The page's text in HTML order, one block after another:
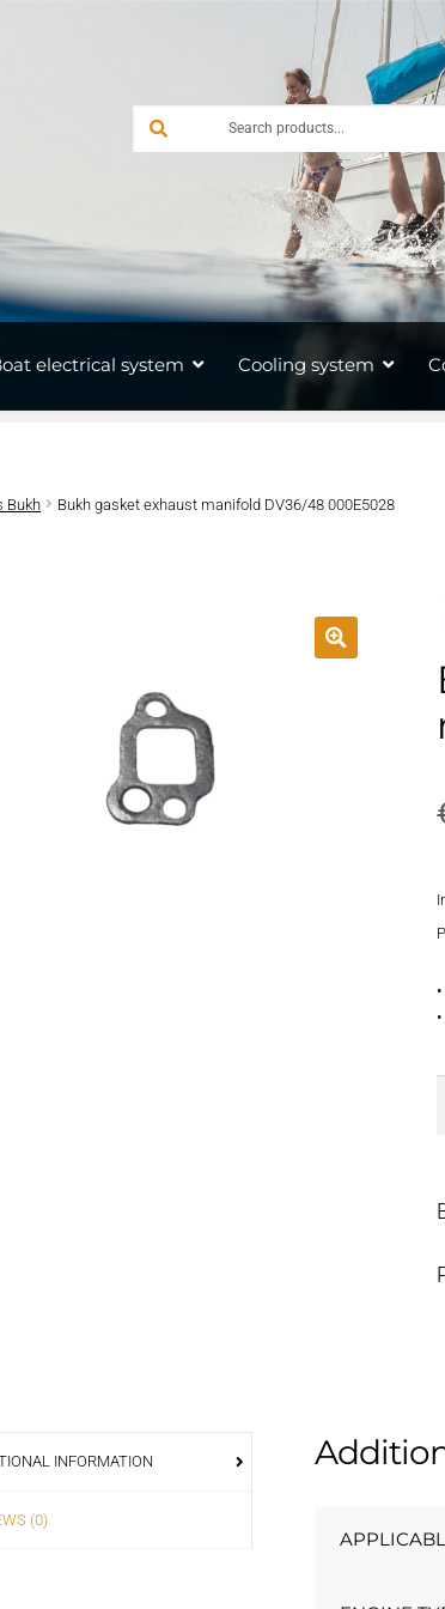
electrical system Cooling system
Bukh Bukh gasket exhaust manifold DV36/48 000E5028
INFORMATION
(0)